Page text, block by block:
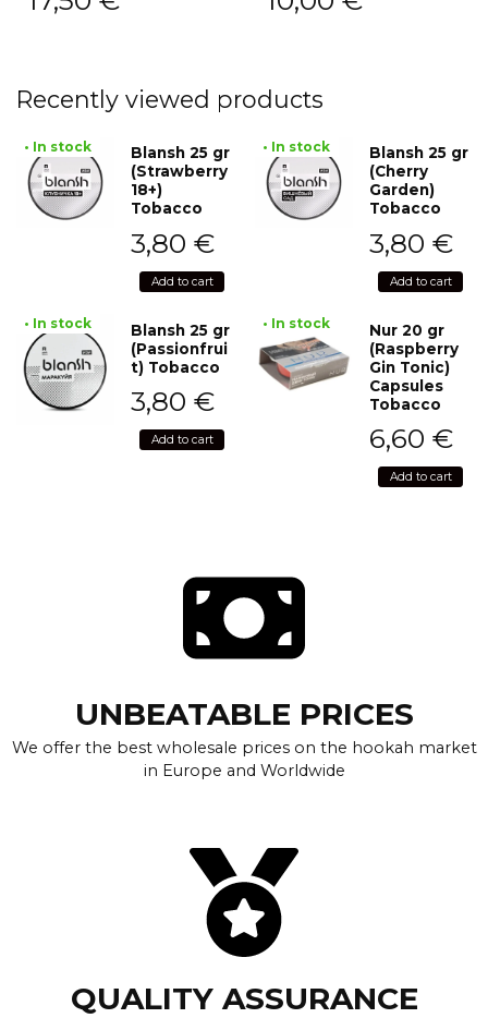
Recently viewed products
• In stock
Blansh 25 gr
(Strawberry
18+)
Tobacco
3,80 €
Add to cart
• In stock
Blansh 25 gr
(Cherry
Garden)
Tobacco
3,80 €
Add to cart
• In stock
Blansh 25 gr
(Passionfrui
t) Tobacco
3,80 €
Add to cart
• In stock
Nur 20 gr
(Raspberry
Gin Tonic)
Capsules
Tobacco
6,60 €
Add to cart
UNBEATABLE PRICES
We offer the best wholesale prices on the hookah market
in Europe and Worldwide
QUALITY ASSURANCE